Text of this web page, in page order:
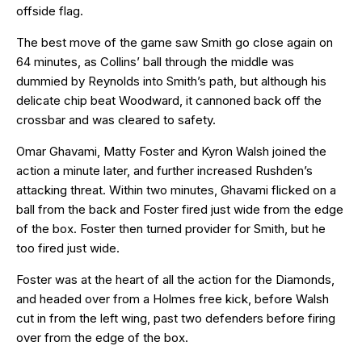
offside flag.
The best move of the game saw Smith go close again on
64 minutes, as Collins’ ball through the middle was
dummied by Reynolds into Smith’s path, but although his
delicate chip beat Woodward, it cannoned back off the
crossbar and was cleared to safety.
Omar Ghavami, Matty Foster and Kyron Walsh joined the
action a minute later, and further increased Rushden’s
attacking threat. Within two minutes, Ghavami flicked on a
ball from the back and Foster fired just wide from the edge
of the box. Foster then turned provider for Smith, but he
too fired just wide.
Foster was at the heart of all the action for the Diamonds,
and headed over from a Holmes free kick, before Walsh
cut in from the left wing, past two defenders before firing
over from the edge of the box.